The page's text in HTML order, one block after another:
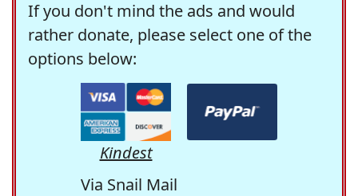
If you don't mind the ads and would
rather donate, please select one of the
options below:
Kindest
Via Snail Mail